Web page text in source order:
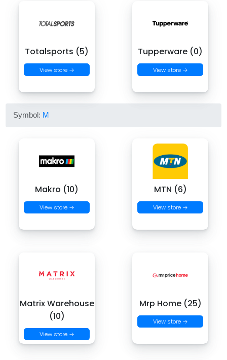
Totalsports (5)
View store →
Tupperware (0)
View store →
Symbol: M
Makro (10)
View store →
MTN (6)
View store →
Matrix Warehouse
(10)
View store →
Mrp Home (25)
View store →